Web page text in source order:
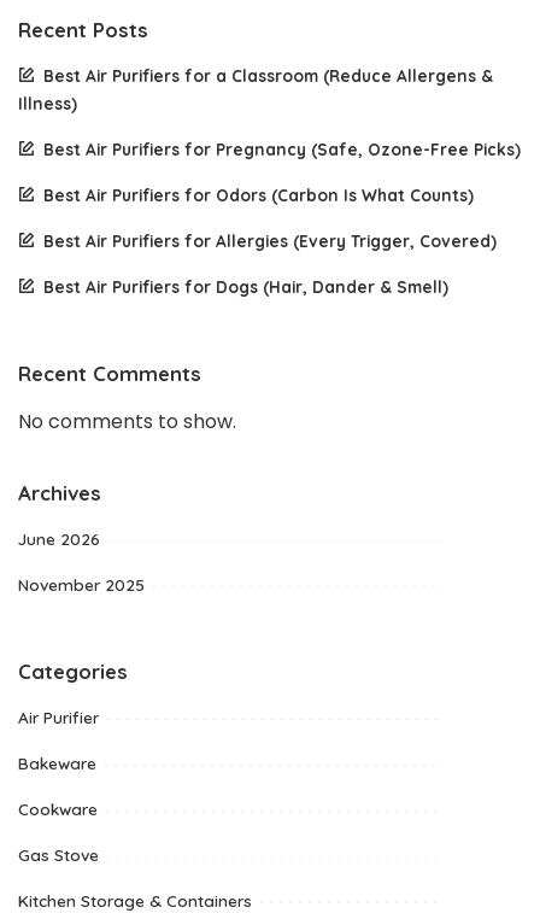
Recent Posts
Best Air Purifiers for a Classroom (Reduce Allergens &
Illness)
Best Air Purifiers for Pregnancy (Safe, Ozone-Free Picks)
Best Air Purifiers for Odors (Carbon Is What Counts)
Best Air Purifiers for Allergies (Every Trigger, Covered)
Best Air Purifiers for Dogs (Hair, Dander & Smell)
Recent Comments
No comments to show.
Archives
June 2026
November 2025
Categories
Air Purifier
Bakeware
Cookware
Gas Stove
Kitchen Storage & Containers